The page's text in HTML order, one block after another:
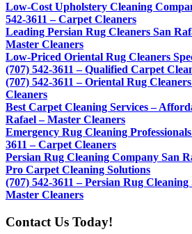
Low-Cost Upholstery Cleaning
542-3611 – Carpet Cleaners
Leading Persian Rug Cleaners San
Master Cleaners
Low-Priced Oriental Rug Cleaners
(707) 542-3611 – Qualified Carpet
(707) 542-3611 – Oriental Rug
Cleaners
Best Carpet Cleaning Services –
Rafael – Master Cleaners
Emergency Rug Cleaning
3611 – Carpet Cleaners
Persian Rug Cleaning Company San
Pro Carpet Cleaning Solutions
(707) 542-3611 – Persian Rug
Master Cleaners
Contact Us Today!